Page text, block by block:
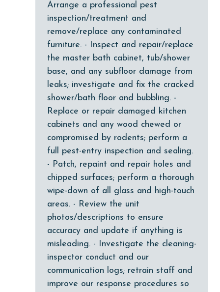
Elevator
Enhanced cleaning practices
Fire extinguisher
Free Wifi
Golf Course
groceries
Guests provide their own meals
High touch surfaces cleaned with disinfectant
hospital
Arrange a professional pest
inspection/treatment and
remove/replace any contaminated
furniture. - Inspect and repair/replace
the master bath cabinet, tub/shower
base, and any subfloor damage from
leaks; investigate and fix the cracked
shower/bath floor and bubbling. -
Replace or repair damaged kitchen
cabinets and any wood chewed or
compromised by rodents; perform a
full pest-entry inspection and sealing.
- Patch, repaint and repair holes and
chipped surfaces; perform a thorough
wipe-down of all glass and high-touch
areas. - Review the unit
photos/descriptions to ensure
accuracy and update if anything is
misleading. - Investigate the cleaning-
inspector conduct and our
communication logs; retrain staff and
improve our response procedures so